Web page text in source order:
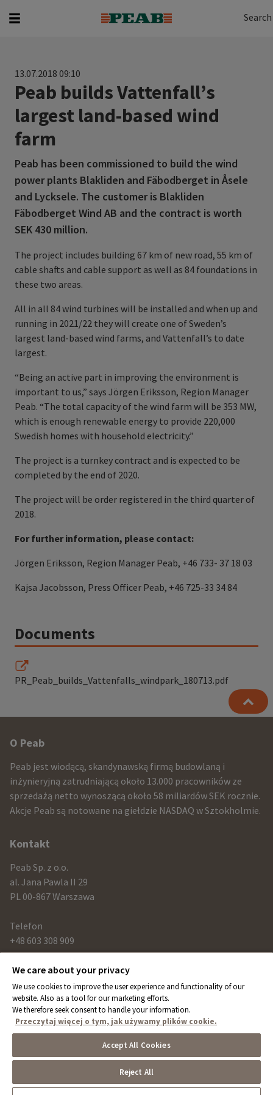
Search
13.07.2018 09:10
Peab builds Vattenfall’s
largest land-based wind
farm
Peab has been commissioned to build the wind
power plants Blakliden and Fäbodberget in Åsele
and Lycksele. The customer is Blakliden
Fäbodberget Wind AB and the contract is worth
SEK 430 million.
The project includes building 67 km of new road, 55 km of
cable shafts and cable support as well as 84 foundations in
these two areas.
All in all 84 wind turbines will be installed and when up and
running in 2021/22 they will create one of Sweden’s
largest land-based wind farms, and Vattenfall’s to date
largest.
“Being an active part in improving the environment is
important to us,” says Jörgen Eriksson, Region Manager
Peab. “The total capacity of the wind farm will be 353 MW,
which is enough renewable energy to provide 220,000
Swedish homes with household electricity.”
The project is a turnkey contract and is expected to be
completed by the end of 2020.
The project will be order registered in the third quarter of
2018.
For further information, please contact:
Jörgen Eriksson, Region Manager Peab, +46 733- 37 18 03
Kajsa Jacobsson, Press Officer Peab, +46 725-33 34 84
Documents
PR_Peab_builds_Vattenfalls_windpark_180713.pdf
Other
infomration
and
contact
information
O Peab
Peab jest wiodącą, skandynawską firmą budowlaną i
inżynieryjną zatrudniającą około 13.000 pracowników ze
sprzedażą netto wynoszącą około 58 miliardów SEK rocznie.
Akcje Peab są notowane na giełdzie NASDAQ w Sztokholmie.
Kontakt
Peab Sp. z o.o.
al. Jana Pawla II 29
PL 00-867 Warszawa
Telefon
+48 603 308 909
Link
peab.com
peab.se
peab.no
We care about your privacy
We use cookies to improve the user experience and functionality of our
website. Also as a tool for our marketing efforts.
We therefore seek consent to handle your information.
Przeczytaj więcej o tym, jak używamy plików cookie.
Accept All Cookies
Reject All